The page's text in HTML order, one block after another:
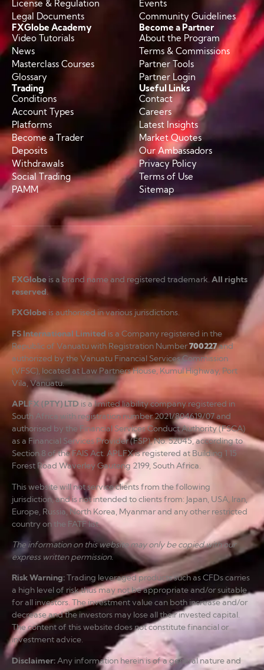
License & Regulation
Legal Documents
Events
Community Guidelines
FXGlobe Academy
Video Tutorials
News
Masterclass Courses
Glossary
Become a Partner
About the Program
Terms & Commissions
Partner Tools
Partner Login
Trading
Conditions
Account Types
Platforms
Become a Trader
Deposits
Withdrawals
Social Trading
PAMM
Useful Links
Contact
Careers
Latest Insights
Market Quotes
Our Ambassadors
Privacy Policy
Terms of Use
Sitemap
FXGlobe is a brand name and registered trademark. All rights
reserved.
FXGlobe is authorised in various jurisdictions.
FS International Limited is a Company registered in the
Republic of Vanuatu with Registration Number700227and
authorized by the Vanuatu Financial Services Commission
(VFSC), located at Law Partners House, Kumul Highway, Port
Vila, Vanuatu.
APLFX (PTY) LTD is a limited liability company registered in
South Africa with registration number 2021/804619/07 and
authorised by the Financial Services Conduct Authority (FSCA)
as a Financial Services Provider (FSP), No. 52045, according to
Section 8 of the FAIS Act. APLFX is registered at Building 1 15
Forest Road Waverley Gauteng 2199, South Africa.
This website will not service clients from the following
jurisdiction, and is not intended to clients from: Japan, USA, Iran,
Europe, Russia, North Korea, Myanmar and any other restricted
country on the FATF list.
The information on this website may only be copied with our
express written permission.
Risk Warning:Trading leveraged products such as CFDs carries
a high level of risk thus may not be appropriate and/or suitable
for all investors. The investment value can both increase and/or
decrease and the investors may lose all their invested capital.
The content of this website does not constitute financial or
investment advice.
Disclaimer:Any information herein is of a general nature and